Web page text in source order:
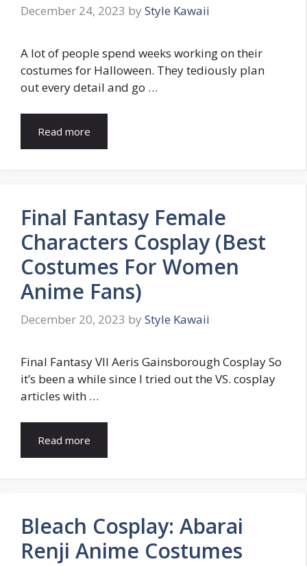
December 24, 2023 by Style Kawaii
A lot of people spend weeks working on their
costumes for Halloween. They tediously plan
out every detail and go …
Read more
Final Fantasy Female
Characters Cosplay (Best
Costumes For Women
Anime Fans)
December 20, 2023 by Style Kawaii
Final Fantasy VII Aeris Gainsborough Cosplay So
it’s been a while since I tried out the VS. cosplay
articles with …
Read more
Bleach Cosplay: Abarai
Renji Anime Costumes